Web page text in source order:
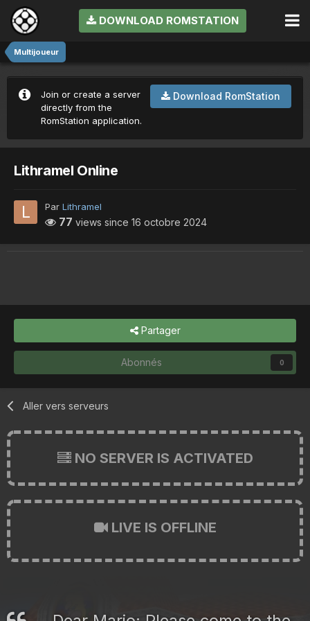
DOWNLOAD ROMSTATION
Multijoueur
Download RomStation
Join or create a server
directly from the
RomStation application.
Lithramel Online
Par Lithramel
77 views since 16 octobre 2024
Partager
Abonnés 0
Aller vers serveurs
NO SERVER IS ACTIVATED
LIVE IS OFFLINE